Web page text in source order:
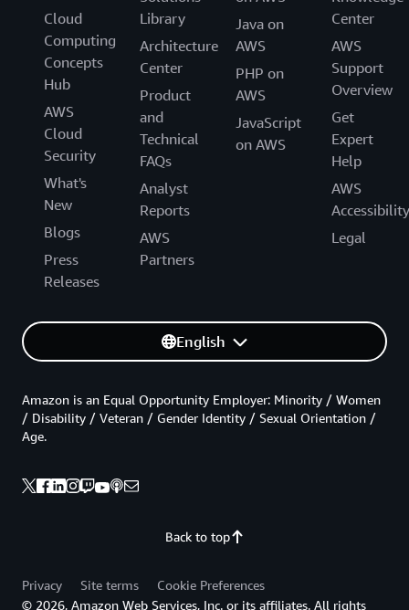
Cloud
Computing
Concepts
Hub
AWS
Cloud
Security
What's
New
Blogs
Press
Releases
Library
Architecture
Center
Product
and
Technical
FAQs
Analyst
Reports
AWS
Partners
Java on
AWS
PHP on
AWS
JavaScript
on AWS
Center
AWS
Support
Overview
Get
Expert
Help
AWS
Accessibility
Legal
English
Back to top
Amazon is an Equal Opportunity Employer: Minority / Women
/ Disability / Veteran / Gender Identity / Sexual Orientation /
Age.
Privacy Site terms
Cookie Preferences
© 2026, Amazon Web Services, Inc. or its affiliates. All rights